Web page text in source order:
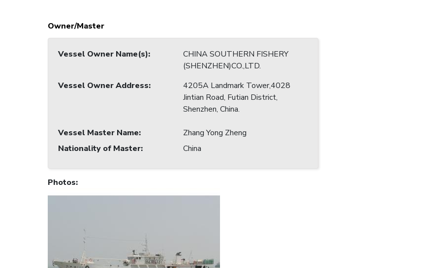
Owner/Master
Vessel Owner Name(s):
CHINA SOUTHERN FISHERY
(SHENZHEN)CO.,LTD.
Vessel Owner Address:
4205A Landmark Tower,4028
Jintian Road, Futian District,
Shenzhen, China.
Vessel Master Name:
Zhang Yong Zheng
Nationality of Master: China
Photos: